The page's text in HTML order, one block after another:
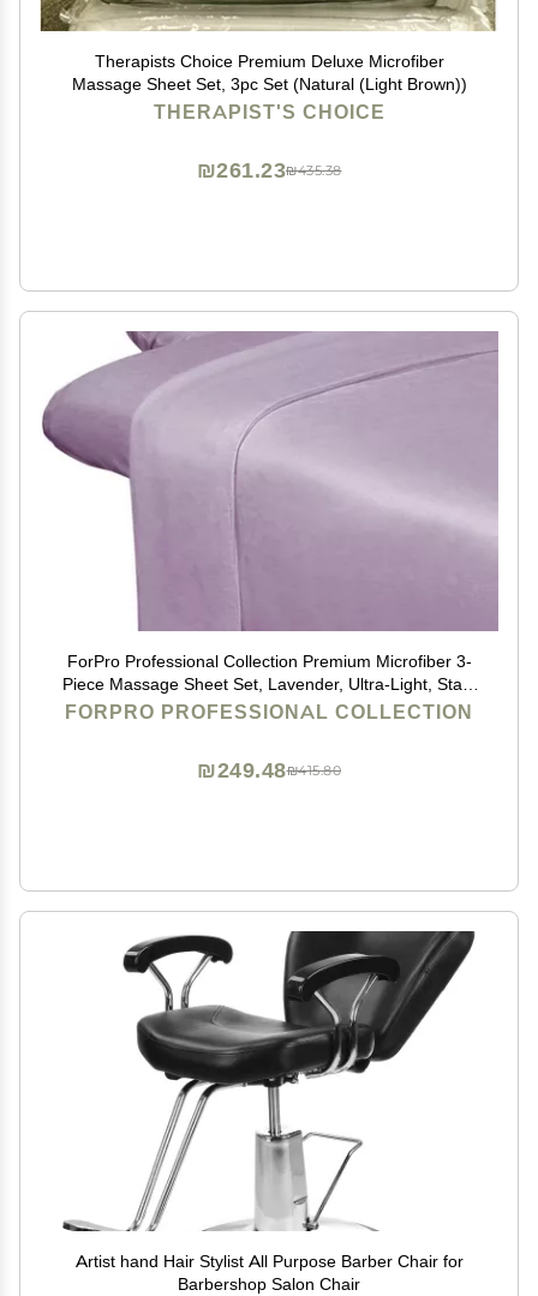
Therapists Choice Premium Deluxe Microfiber
Massage Sheet Set, 3pc Set (Natural (Light Brown))
THERAPIST'S CHOICE
₪435.38
₪261.23
ForPro Professional Collection Premium Microfiber 3-
Piece Massage Sheet Set, Lavender, Ultra-Light, Stain
and Wrinkle-Resistant Includes Massage Flat and
FORPRO PROFESSIONAL COLLECTION
₪415.80
₪249.48
Artist hand Hair Stylist All Purpose Barber Chair for
Barbershop Salon Chair